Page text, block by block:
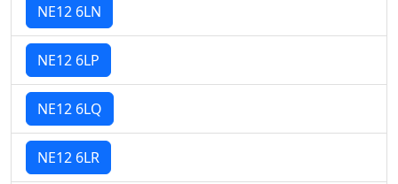
NE12 6LN
NE12 6LP
NE12 6LQ
NE12 6LR